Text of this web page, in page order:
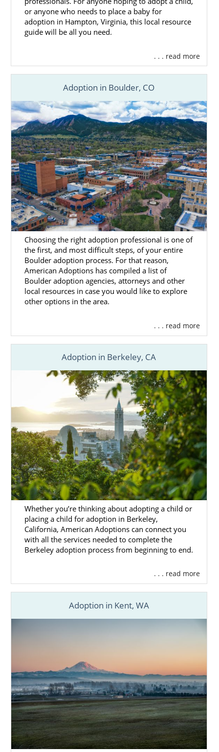
or anyone who needs to place a baby for
adoption in Hampton, Virginia, this local resource
guide will be all you need.
. . . read more
Adoption in Boulder, CO
Choosing the right adoption professional is one of
the first, and most difficult steps, of your entire
Boulder adoption process. For that reason,
American Adoptions has compiled a list of
Boulder adoption agencies, attorneys and other
local resources in case you would like to explore
other options in the area.
. . . read more
Adoption in Berkeley, CA
Whether you’re thinking about adopting a child or
placing a child for adoption in Berkeley,
California, American Adoptions can connect you
with all the services needed to complete the
Berkeley adoption process from beginning to end.
. . . read more
Adoption in Kent, WA